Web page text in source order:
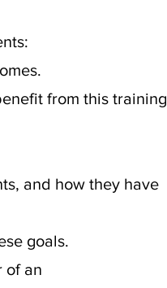
from this training
and how they have
goals.
of an